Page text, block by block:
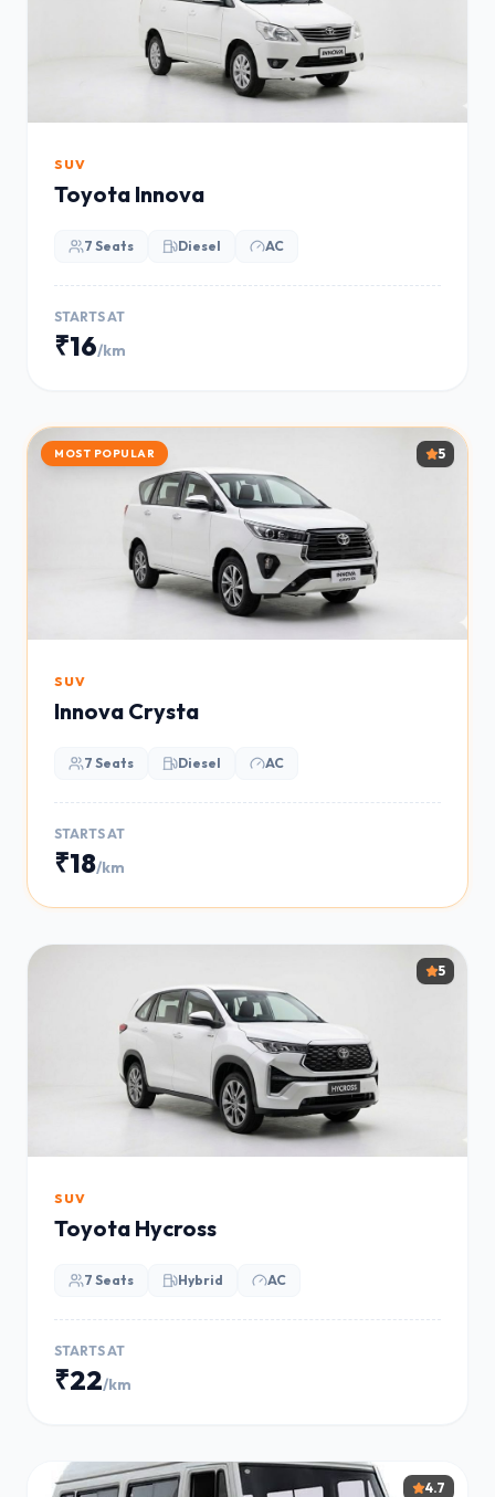
SUV
Toyota Innova
7 Seats Diesel AC
STARTS AT
₹16/km
5
MOST POPULAR
SUV
Innova Crysta
7 Seats Diesel AC
STARTS AT
₹18/km
5
SUV
Toyota Hycross
7 Seats Hybrid AC
STARTS AT
₹22/km
4.7